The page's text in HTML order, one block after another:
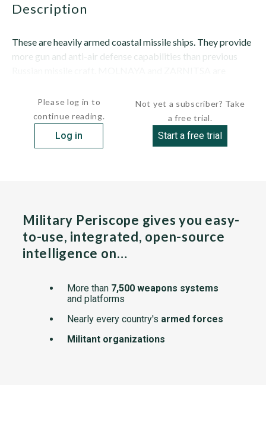
description
These are heavily armed coastal missile ships. They provide
more gun and anti-air defense capabilities than previous
Please log in to
continue reading.
Log in
Not yet a subscriber? Take
a free trial.
Start a free trial
Military Periscope gives you easy-
to-use, integrated, open-source
intelligence on…
More than 7,500 weapons systems
and platforms
Nearly every country's armed forces
Militant organizations